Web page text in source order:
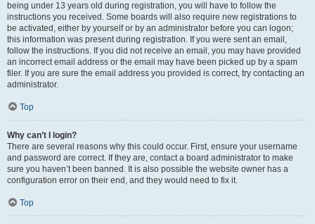
being under 13 years old during registration, you will have to follow the
instructions you received. Some boards will also require new registrations to
be activated, either by yourself or by an administrator before you can logon;
this information was present during registration. If you were sent an email,
follow the instructions. If you did not receive an email, you may have provided
an incorrect email address or the email may have been picked up by a spam
filer. If you are sure the email address you provided is correct, try contacting an
administrator.
Top
Why can’t I login?
There are several reasons why this could occur. First, ensure your username
and password are correct. If they are, contact a board administrator to make
sure you haven’t been banned. It is also possible the website owner has a
configuration error on their end, and they would need to fix it.
Top